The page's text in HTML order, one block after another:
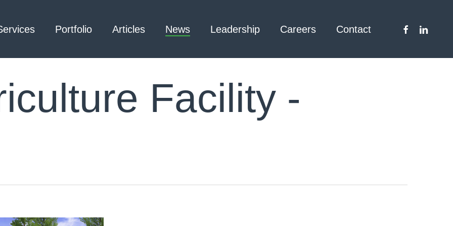
Architecture – Interior
Facilities
Civil Engineering /
3D Laser Scanning
Portfolio Articles News Leadership Careers Contact facebooklinkedin
Facility -